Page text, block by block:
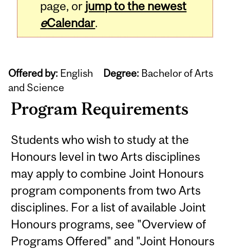
page, or jump to the newest
eCalendar.
Offered by: English Degree: Bachelor of Arts
and Science
Program Requirements
Students who wish to study at the
Honours level in two Arts disciplines
may apply to combine Joint Honours
program components from two Arts
disciplines. For a list of available Joint
Honours programs, see "Overview of
Programs Offered" and "Joint Honours